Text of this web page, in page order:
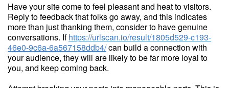
Have your site come to feel pleasant and heat to visitors.
Reply to feedback that folks go away, and this indicates
more than just thanking them, consider to have genuine
conversations. Ifhttps://urlscan.io/result/1805d529-c193-
46e0-9c6a-6a567158ddb4/can build a connection with
your audience, they will are likely to be far more loyal to
you, and keep coming back.